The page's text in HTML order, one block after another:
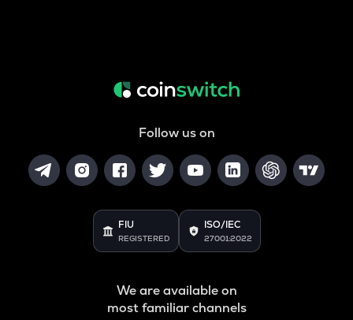
Follow us on
FIU
REGISTERED
ISO/IEC
27001:2022
We are available on
most familiar channels